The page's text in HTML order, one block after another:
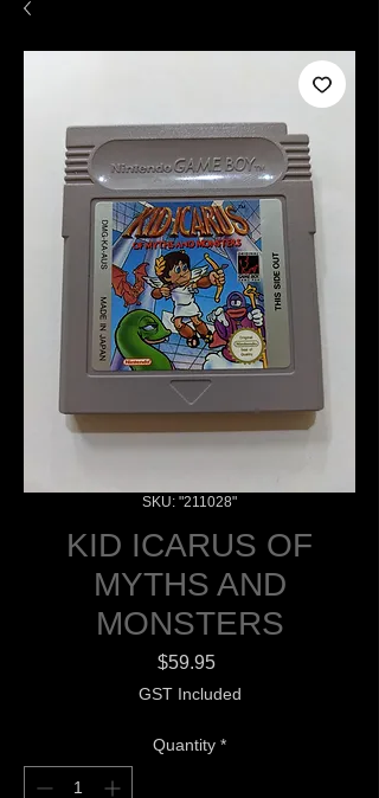
SKU: "211028"
KID ICARUS OF
MYTHS AND
MONSTERS
$59.95Price
GST Included
Quantity *